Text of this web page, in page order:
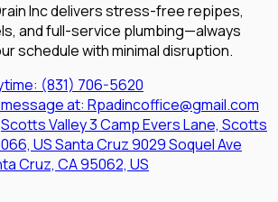
Inc delivers stress-free repipes,
and full-service plumbing—always
schedule with minimal disruption.
(831) 706-5620
at: Rpadincoffice@gmail.com
Scotts Valley3 Camp Evers Lane, Scotts
USSanta Cruz9029 Soquel Ave
Cruz, CA 95062, US